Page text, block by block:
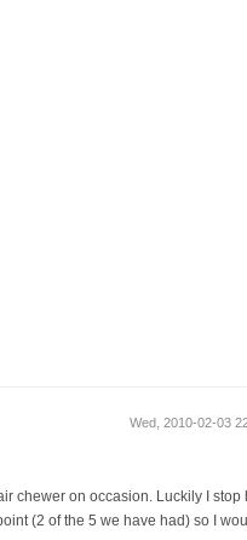
Wed, 2010-02-03
chewer on occasion. Luckily I stop
(2 of the 5 we have had) so I